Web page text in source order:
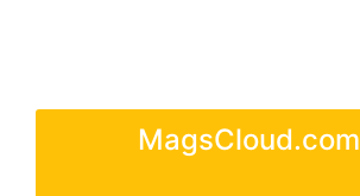
MagsCloud.com